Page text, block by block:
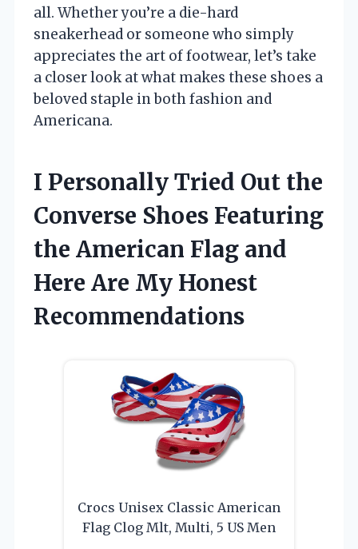
all. Whether you’re a die-hard
sneakerhead or someone who simply
appreciates the art of footwear, let’s take
a closer look at what makes these shoes a
beloved staple in both fashion and
Americana.
I Personally Tried Out the
Converse Shoes Featuring
the American Flag and
Here Are My Honest
Recommendations
Crocs Unisex Classic American
Flag Clog Mlt, Multi, 5 US Men